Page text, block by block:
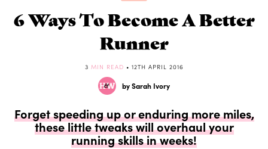
6 Ways To Become A Better
Runner
3 MIN READ • 12TH APRIL 2016
by Sarah Ivory
Forget speeding up or enduring more miles,
these little tweaks will overhaul your
running skills in weeks!